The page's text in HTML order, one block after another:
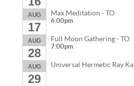
AUG
17
Max Meditation - TO
6:00pm
AUG
28
Full Moon Gathering - TO
7:00pm
AUG
29
Universal Hermetic Ray